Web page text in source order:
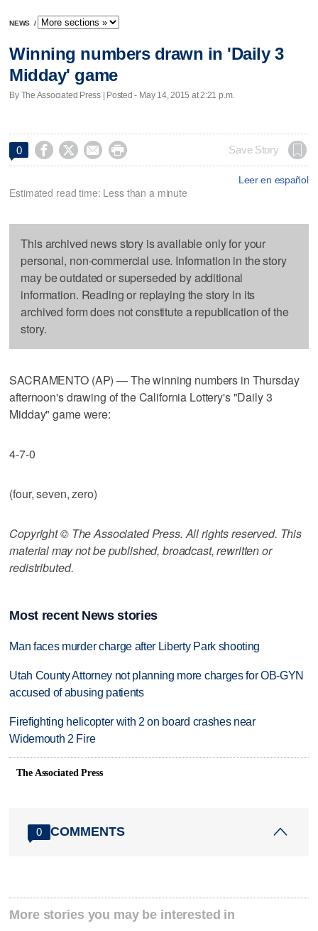
NEWS /
Winning numbers drawn in 'Daily 3
Midday' game
By The Associated Press | Posted - May 14, 2015 at 2:21 p.m.
0     Save Story
Leer en español
Estimated read time: Less than a minute
This archived news story is available only for your
personal, non-commercial use. Information in the story
may be outdated or superseded by additional
information. Reading or replaying the story in its
archived form does not constitute a republication of the
story.
SACRAMENTO (AP) — The winning numbers in Thursday
afternoon's drawing of the California Lottery's "Daily 3
Midday" game were:
4-7-0
(four, seven, zero)
Copyright © The Associated Press. All rights reserved. This
material may not be published, broadcast, rewritten or
redistributed.
Most recent News stories
Man faces murder charge after Liberty Park shooting
Utah County Attorney not planning more charges for OB-GYN
accused of abusing patients
Firefighting helicopter with 2 on board crashes near
Widemouth 2 Fire
The Associated Press
0 COMMENTS
More stories you may be interested in